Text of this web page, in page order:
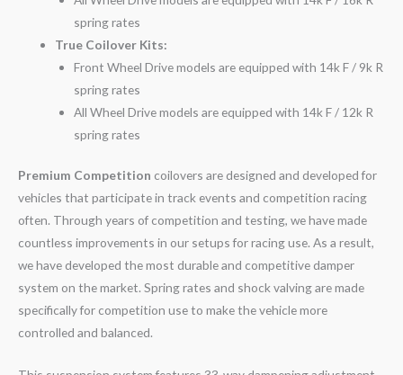
spring rates
True Coilover Kits:
Front Wheel Drive models are equipped with 14k F / 9k R
spring rates
All Wheel Drive models are equipped with 14k F / 12k R
spring rates
Premium Competition coilovers are designed and developed for
vehicles that participate in track events and competition racing
often. Through years of competition and testing, we have made
countless improvements in our setups for racing use. As a result,
we have developed the most durable and competitive damper
system on the market. Spring rates and shock valving are made
specifically for competition use to make the vehicle more
controlled and balanced.